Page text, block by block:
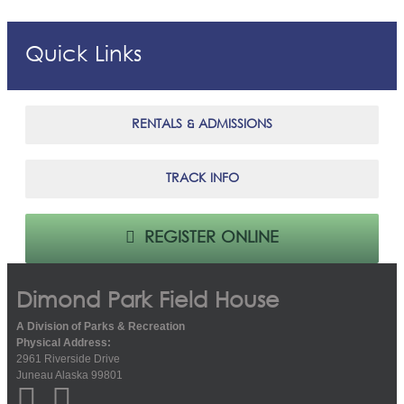
Quick Links
RENTALS & ADMISSIONS
TRACK INFO
REGISTER ONLINE
Dimond Park Field House
A Division of Parks & Recreation
Physical Address:
2961 Riverside Drive
Juneau Alaska 99801